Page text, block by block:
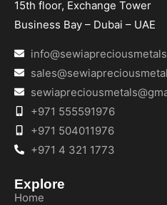
15th floor, Exchange Tower
Business Bay – Dubai – UAE
+971 555591976
+971 504011976
+971 4 321 1773
Explore
Home